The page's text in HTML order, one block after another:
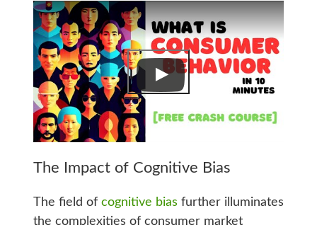
The Impact of Cognitive Bias
The field of cognitive bias further illuminates
the complexities of consumer market